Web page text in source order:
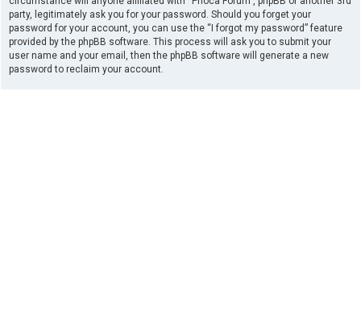
party, legitimately ask you for your password. Should you forget your
password for your account, you can use the “I forgot my password” feature
provided by the phpBB software. This process will ask you to submit your
user name and your email, then the phpBB software will generate a new
password to reclaim your account.